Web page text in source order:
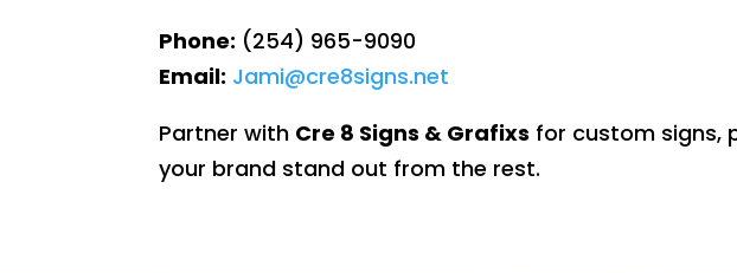
Phone: (254) 965-9090
Email: Jami@cre8signs.net
Partner with Cre 8 Signs & Grafixs for custom signs,
your brand stand out from the rest.